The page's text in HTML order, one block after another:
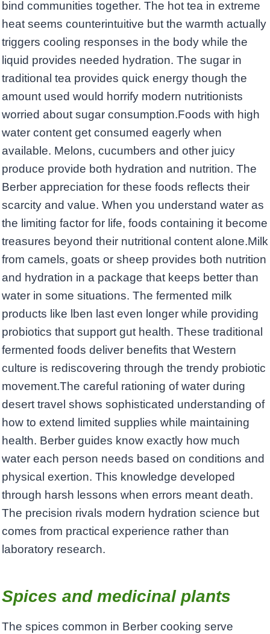
bind communities together. The hot tea in extreme
heat seems counterintuitive but the warmth actually
triggers cooling responses in the body while the
liquid provides needed hydration. The sugar in
traditional tea provides quick energy though the
amount used would horrify modern nutritionists
worried about sugar consumption.Foods with high
water content get consumed eagerly when
available. Melons, cucumbers and other juicy
produce provide both hydration and nutrition. The
Berber appreciation for these foods reflects their
scarcity and value. When you understand water as
the limiting factor for life, foods containing it become
treasures beyond their nutritional content alone.Milk
from camels, goats or sheep provides both nutrition
and hydration in a package that keeps better than
water in some situations. The fermented milk
products like lben last even longer while providing
probiotics that support gut health. These traditional
fermented foods deliver benefits that Western
culture is rediscovering through the trendy probiotic
movement.The careful rationing of water during
desert travel shows sophisticated understanding of
how to extend limited supplies while maintaining
health. Berber guides know exactly how much
water each person needs based on conditions and
physical exertion. This knowledge developed
through harsh lessons when errors meant death.
The precision rivals modern hydration science but
comes from practical experience rather than
laboratory research.
Spices and medicinal plants
The spices common in Berber cooking serve